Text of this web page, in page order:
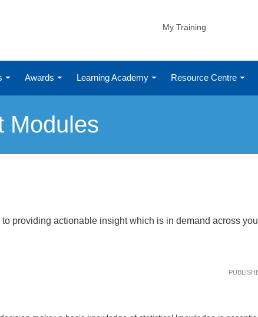
My Training
Awards Learning Academy Resource Centre
Modules
providing actionable insight which is in demand across